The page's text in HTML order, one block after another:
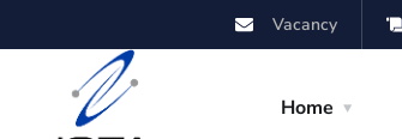
Vacancy
Home